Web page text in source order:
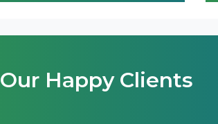
Our Happy Clients